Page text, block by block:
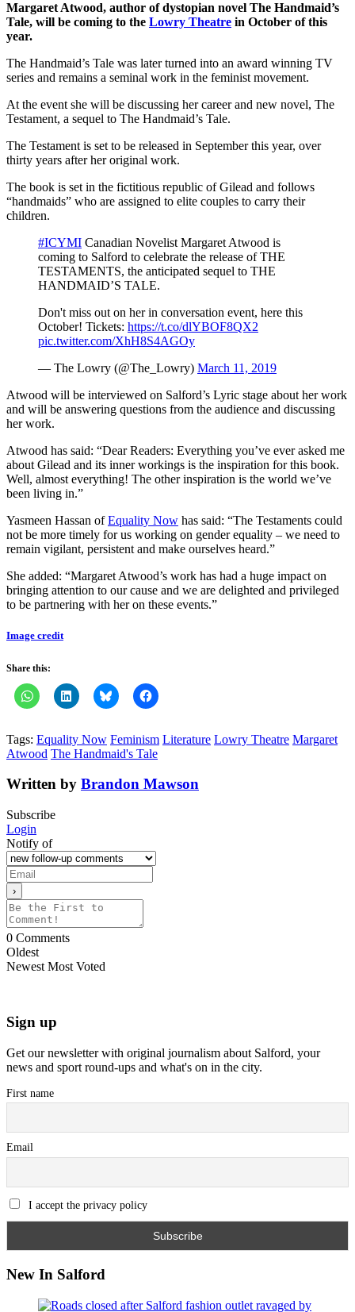
Margaret Atwood, author of dystopian novel The Handmaid’s
Tale, will be coming to the Lowry Theatre in October of this
year.
The Handmaid’s Tale was later turned into an award winning TV
series and remains a seminal work in the feminist movement.
At the event she will be discussing her career and new novel, The
Testament, a sequel to The Handmaid’s Tale.
The Testament is set to be released in September this year, over
thirty years after her original work.
The book is set in the fictitious republic of Gilead and follows
“handmaids” who are assigned to elite couples to carry their
children.
#ICYMI Canadian Novelist Margaret Atwood is
coming to Salford to celebrate the release of THE
TESTAMENTS, the anticipated sequel to THE
HANDMAID’S TALE.
Don't miss out on her in conversation event, here this
October! Tickets: https://t.co/dlYBOF8QX2
pic.twitter.com/XhH8S4AGOy
— The Lowry (@The_Lowry) March 11, 2019
Atwood will be interviewed on Salford’s Lyric stage about her work
and will be answering questions from the audience and discussing
her work.
Atwood has said: “Dear Readers: Everything you’ve ever asked me
about Gilead and its inner workings is the inspiration for this book.
Well, almost everything! The other inspiration is the world we’ve
been living in.”
Yasmeen Hassan ofEquality Now has said: “The Testaments could
not be more timely for us working on gender equality – we need to
remain vigilant, persistent and make ourselves heard.”
She added: “Margaret Atwood’s work has had a huge impact on
bringing attention to our cause and we are delighted and privileged
to be partnering with her on these events.”
Image credit
Share this:
Tags: Equality Now Feminism Literature Lowry Theatre Margaret
Atwood The Handmaid's Tale
Written by Brandon Mawson
Subscribe
Login
Notify of
0 Comments
Oldest
Newest Most Voted
Sign up
Get our newsletter with original journalism about Salford, your
news and sport round-ups and what's on in the city.
First name
Email
I accept the privacy policy
New In Salford